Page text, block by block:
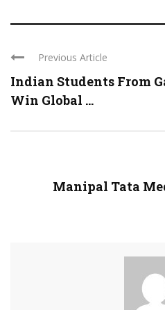
Previous Article
Indian Students From
Win Global ...
Manipal Tata